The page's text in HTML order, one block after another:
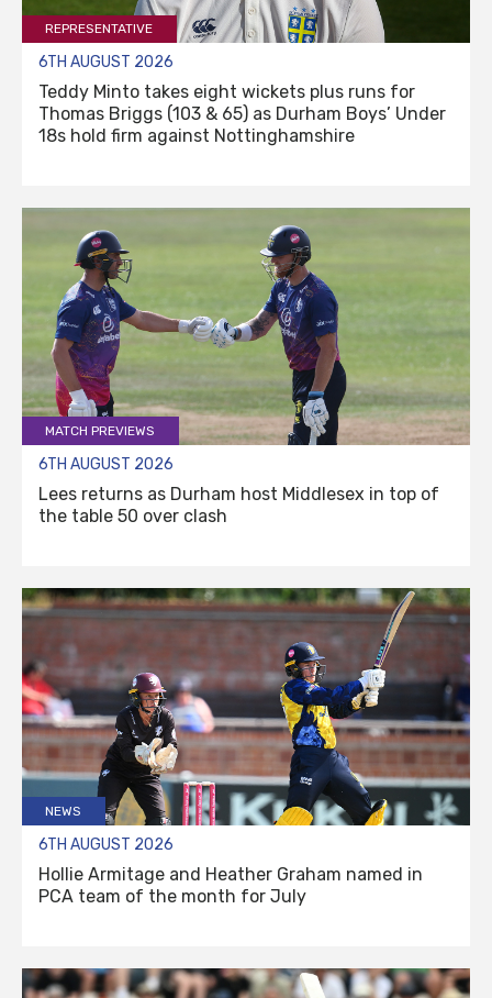
REPRESENTATIVE
6TH AUGUST 2026
Teddy Minto takes eight wickets plus runs for
Thomas Briggs (103 & 65) as Durham Boys’ Under
18s hold firm against Nottinghamshire
MATCH PREVIEWS
6TH AUGUST 2026
Lees returns as Durham host Middlesex in top of
the table 50 over clash
NEWS
6TH AUGUST 2026
Hollie Armitage and Heather Graham named in
PCA team of the month for July